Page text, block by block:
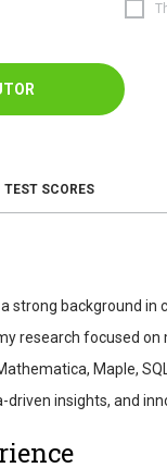
TEST SCORES
strong background
research focused
Maple,
insights, and